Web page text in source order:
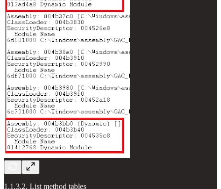
1.1.3.2. List method tables